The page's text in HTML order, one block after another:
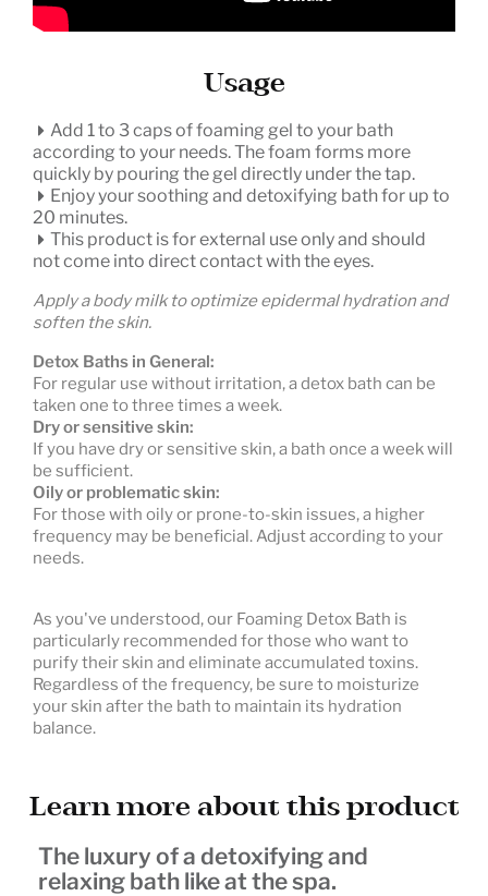
Usage
Add 1 to 3 caps of foaming gel to your bath
according to your needs. The foam forms more
quickly by pouring the gel directly under the tap.
Enjoy your soothing and detoxifying bath for up to
20 minutes.
This product is for external use only and should
not come into direct contact with the eyes.
Apply a body milk to optimize epidermal hydration and
soften the skin.
Detox Baths in General:
For regular use without irritation, a detox bath can be
taken one to three times a week.
Dry or sensitive skin:
If you have dry or sensitive skin, a bath once a week will
be sufficient.
Oily or problematic skin:
For those with oily or prone-to-skin issues, a higher
frequency may be beneficial. Adjust according to your
needs.
As you've understood, our Foaming Detox Bath is
particularly recommended for those who want to
purify their skin and eliminate accumulated toxins.
Regardless of the frequency, be sure to moisturize
your skin after the bath to maintain its hydration
balance.
Learn more about this product
The luxury of a detoxifying and
relaxing bath like at the spa.